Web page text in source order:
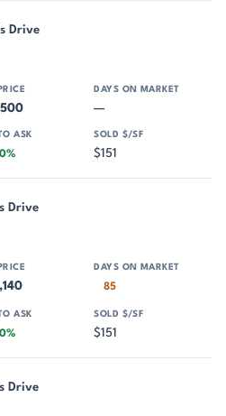
Drive
—
$151
Drive
85
$151
Drive